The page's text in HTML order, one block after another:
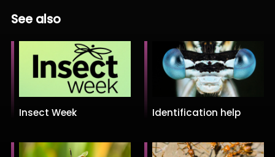
See also
Insect Week Identification help